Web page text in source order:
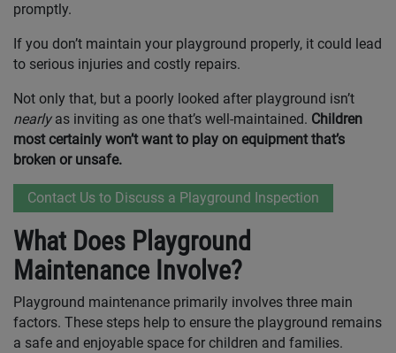
promptly.
If you don’t maintain your playground properly, it could lead
to serious injuries and costly repairs.
Not only that, but a poorly looked after playground isn’t
nearlyas inviting as one that’s well-maintained. Children
most certainly won’t want to play on equipment that’s
broken or unsafe.
Contact Us to Discuss a Playground Inspection
What Does Playground
Maintenance Involve?
Playground maintenance primarily involves three main
factors. These steps help to ensure the playground remains
a safe and enjoyable space for children and families.